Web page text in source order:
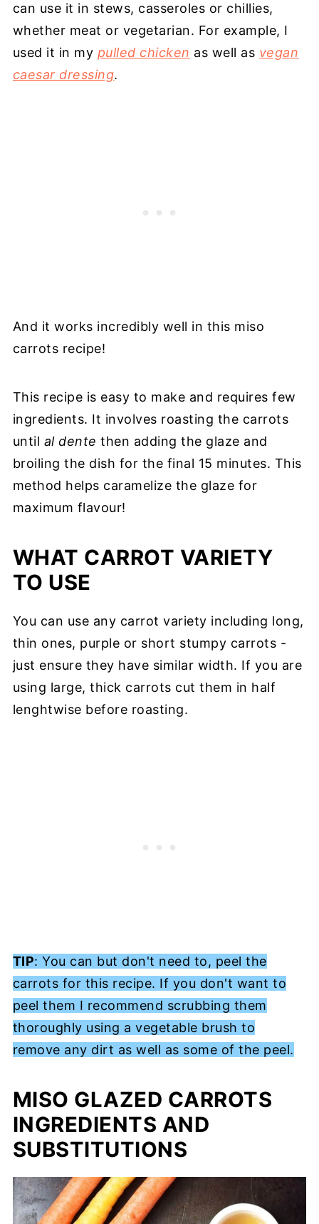
can use it in stews, casseroles or chillies,
whether meat or vegetarian. For example, I
used it in my pulled chicken as well as vegan
caesar dressing.
And it works incredibly well in this miso
carrots recipe!
This recipe is easy to make and requires few
ingredients. It involves roasting the carrots
until al dente then adding the glaze and
broiling the dish for the final 15 minutes. This
method helps caramelize the glaze for
maximum flavour!
WHAT CARROT VARIETY
TO USE
You can use any carrot variety including long,
thin ones, purple or short stumpy carrots -
just ensure they have similar width. If you are
using large, thick carrots cut them in half
lenghtwise before roasting.
TIP: You can but don't need to, peel the
carrots for this recipe. If you don't want to
peel them I recommend scrubbing them
thoroughly using a vegetable brush to
remove any dirt as well as some of the peel.
MISO GLAZED CARROTS
INGREDIENTS AND
SUBSTITUTIONS